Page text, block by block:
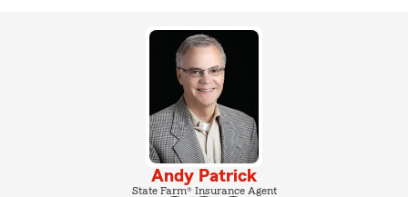
Andy Patrick
State Farm® Insurance Agent